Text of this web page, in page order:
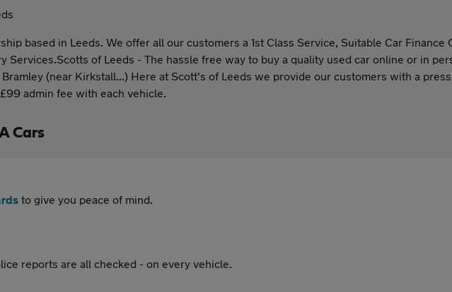
based in Leeds. We offer all our customers a 1st Class Service, Suitable Car
Services.Scotts of Leeds - The hassle free way to buy a quality used car online or in
(near Kirkstall...) Here at Scott's of Leeds we provide our customers with a
admin fee with each vehicle.
Cars
to give you peace of mind.
reports are all checked - on every vehicle.